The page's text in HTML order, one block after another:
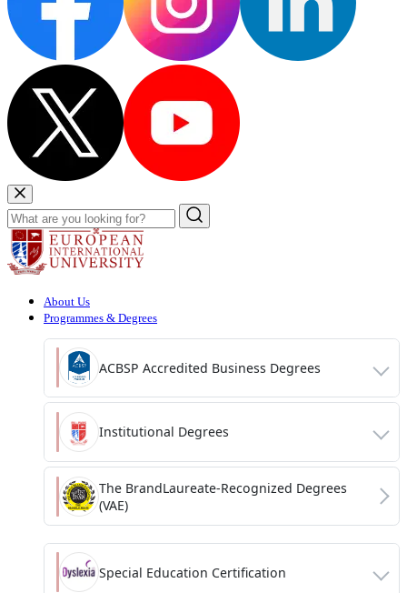
About Us
Programmes & Degrees
ACBSP Accredited Business Degrees
Institutional Degrees
The BrandLaureate-Recognized Degrees
(VAE)
Special Education Certification